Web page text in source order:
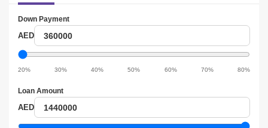
Down Payment
AED
Down
Payment
Down
20% 30% 40% 50% 60% 70% 80%
Loan Amount
AED
Loan
amount
Loan